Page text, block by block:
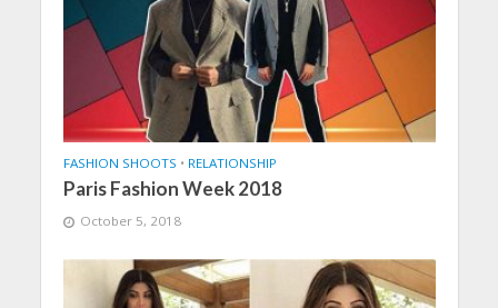
FASHION SHOOTS • RELATIONSHIP
Paris Fashion Week 2018
October 5, 2018